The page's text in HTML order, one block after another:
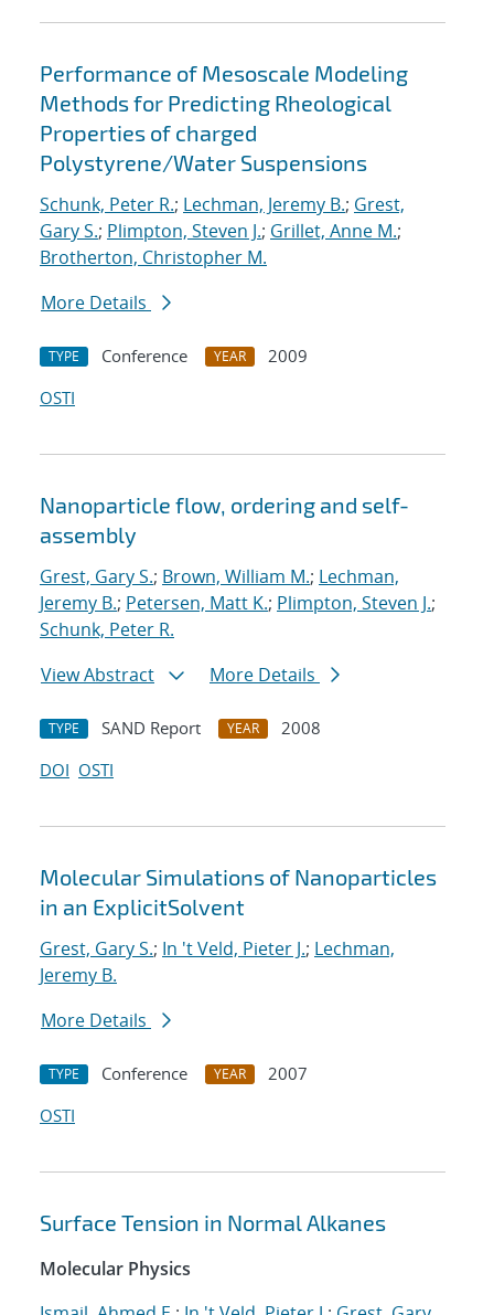
Performance of Mesoscale Modeling
Methods for Predicting Rheological
Properties of charged
Polystyrene/Water Suspensions
Schunk, Peter R.; Lechman, Jeremy B.; Grest,
Gary S.; Plimpton, Steven J.; Grillet, Anne M.;
Brotherton, Christopher M.
More Details
TYPE Conference YEAR
2009
OSTI
Nanoparticle flow, ordering and self-
assembly
Grest, Gary S.; Brown, William M.; Lechman,
Jeremy B.; Petersen, Matt K.; Plimpton, Steven J.;
Schunk, Peter R.
View Abstract
More Details
TYPE SAND Report YEAR
2008
DOI OSTI
Molecular Simulations of Nanoparticles
in an ExplicitSolvent
Grest, Gary S.; In 't Veld, Pieter J.; Lechman,
Jeremy B.
More Details
TYPE Conference YEAR
2007
OSTI
Surface Tension in Normal Alkanes
Molecular Physics